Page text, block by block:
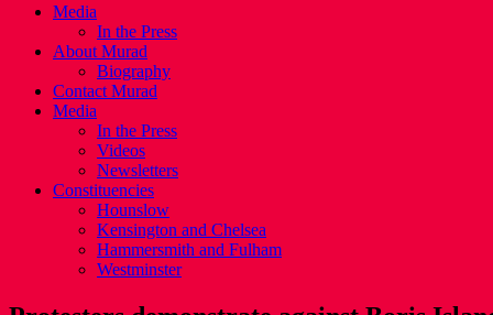
Media
In the Press
About Murad
Biography
Contact Murad
Media
In the Press
Videos
Newsletters
Constituencies
Hounslow
Kensington and Chelsea
Hammersmith and Fulham
Westminster